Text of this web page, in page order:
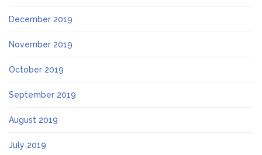
December 2019
November 2019
October 2019
September 2019
August 2019
July 2019